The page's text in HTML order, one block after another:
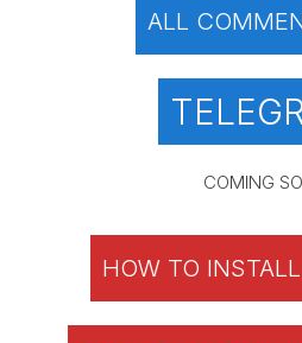
ALL
COMING
HOW TO